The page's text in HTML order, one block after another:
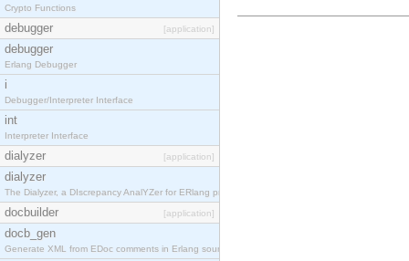
Crypto Functions
debugger [application]
debugger
Erlang Debugger
i
Debugger/Interpreter Interface
int
Interpreter Interface
dialyzer [application]
dialyzer
The Dialyzer, a DIscrepancy AnalYZer for ERlang pr
docbuilder [application]
docb_gen
Generate XML from EDoc comments in Erlang source c